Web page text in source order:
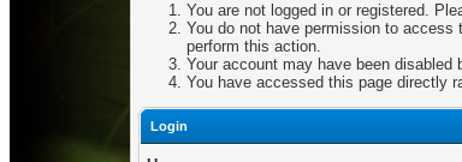
You are not logged in or registered.
You do not have permission to
perform this action.
Your account may have been
You have accessed this page directly
Login